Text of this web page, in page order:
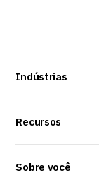
Indústrias
Recursos
Sobre você